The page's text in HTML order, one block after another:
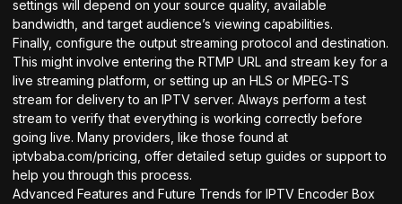
settings will depend on your source quality, available
bandwidth, and target audience’s viewing capabilities.
Finally, configure the output streaming protocol and destination.
This might involve entering the RTMP URL and stream key for a
live streaming platform, or setting up an HLS or MPEG-TS
stream for delivery to an IPTV server. Always perform a test
stream to verify that everything is working correctly before
going live. Many providers, like those found at
iptvbaba.com/pricing , offer detailed setup guides or support to
help you through this process.
Advanced Features and Future Trends for IPTV Encoder Box